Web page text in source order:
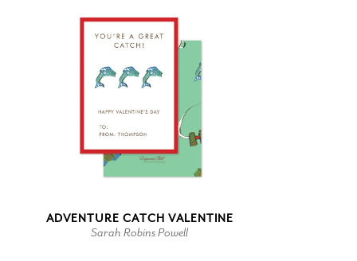
ADVENTURE CATCH VALENTINE
Sarah Robins Powell